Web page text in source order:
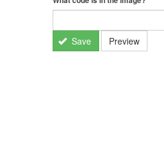
Save Preview